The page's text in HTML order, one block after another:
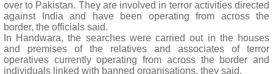
over to Pakistan. They are involved in terror activities directed
against India and have been operating from across the
border, the officials said.
In Handwara, the searches were carried out in the houses
and premises of the relatives and associates of terror
operatives currently operating from across the border and
individuals linked with banned organisations, they said.